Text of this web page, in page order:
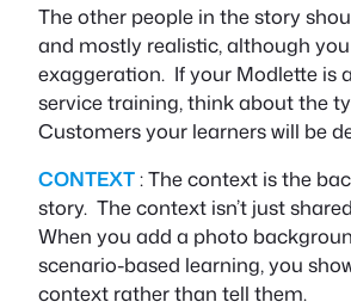
The other people in the story
and mostly realistic, although
exaggeration. If your Modlette is
service training, think about the
Customers your learners will be
CONTEXT: The context is the
story. The context isn’t just
When you add a photo
scenario-based learning, you
context rather than tell them.